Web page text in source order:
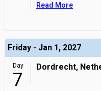
Read More
Friday - Jan 1, 2027
Day
7
Dordrecht,